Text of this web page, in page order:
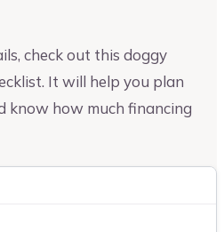
check out this doggy
It will help you plan
know how much financing